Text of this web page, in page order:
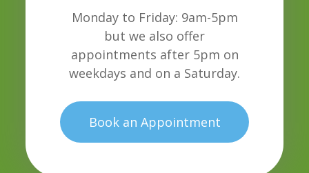
Monday to Friday: 9am-5pm
but we also offer
appointments after 5pm on
weekdays and on a Saturday.
Book an Appointment